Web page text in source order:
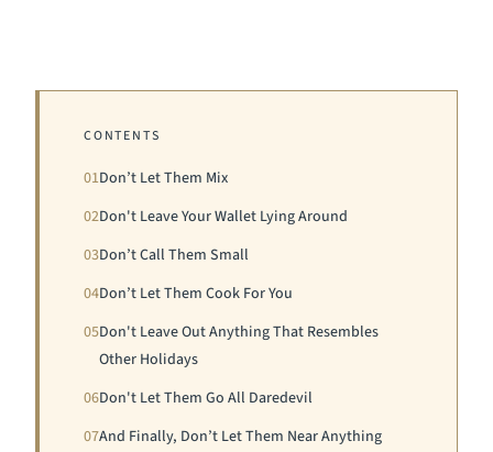
CONTENTS
01Don’t Let Them Mix
02Don't Leave Your Wallet Lying Around
03Don’t Call Them Small
04Don’t Let Them Cook For You
05Don't Leave Out Anything That Resembles
Other Holidays
06Don't Let Them Go All Daredevil
07And Finally, Don’t Let Them Near Anything